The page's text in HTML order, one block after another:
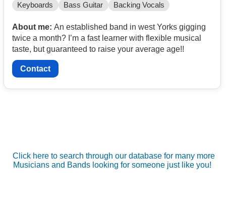
Keyboards Bass Guitar Backing Vocals
About me: An established band in west Yorks gigging
twice a month? I’m a fast learner with flexible musical
taste, but guaranteed to raise your average age!!
Contact
Click here to search through our database for many more
Musicians and Bands looking for someone just like you!